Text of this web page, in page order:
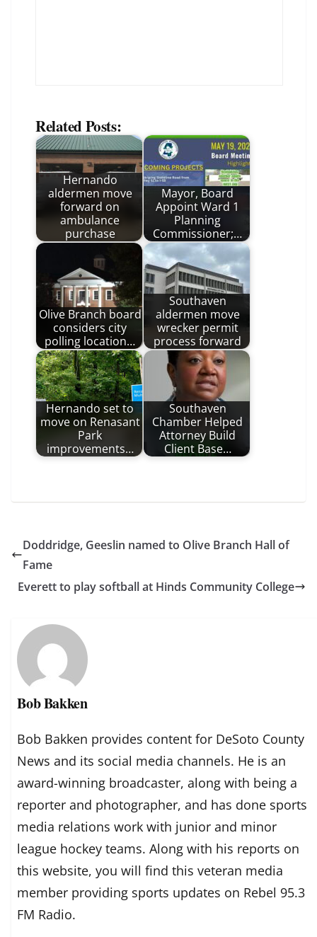
Related Posts:
Hernando
aldermen move
forward on
ambulance
purchase
Mayor, Board
Appoint Ward 1
Planning
Commissioner;…
Olive Branch board
considers city
polling location…
Southaven
aldermen move
wrecker permit
process forward
Hernando set to
move on Renasant
Park
improvements…
Southaven
Chamber Helped
Attorney Build
Client Base…
Doddridge, Geeslin named to Olive Branch Hall of
Fame
Everett to play softball at Hinds Community College
Bob Bakken
Bob Bakken provides content for DeSoto County
News and its social media channels. He is an
award-winning broadcaster, along with being a
reporter and photographer, and has done sports
media relations work with junior and minor
league hockey teams. Along with his reports on
this website, you will find this veteran media
member providing sports updates on Rebel 95.3
FM Radio.